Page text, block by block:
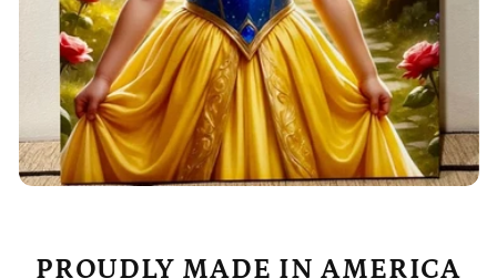
PROUDLY MADE IN AMERICA